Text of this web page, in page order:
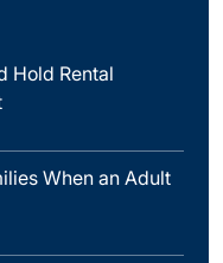
Hold Rental
When an Adult